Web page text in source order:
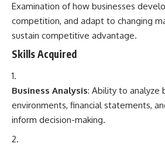
Examination of how businesses
competition, and adapt to changing
sustain competitive advantage.
Skills Acquired
Business Analysis: Ability to analyze
environments, financial statements,
inform decision-making.